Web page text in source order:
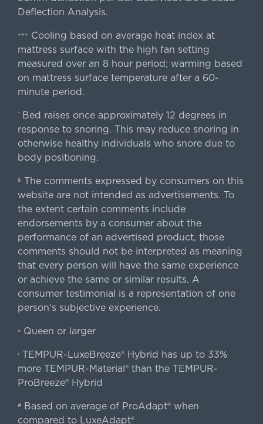
Deflection Analysis.
+++
Cooling based on average heat index at
mattress surface with the high fan setting
measured over an 8 hour period; warming based
on mattress surface temperature after a 60-
minute period.
^ Bed raises once approximately 12 degrees in
response to snoring. This may reduce snoring in
otherwise healthy individuals who snore due to
body positioning.
§ The comments expressed by consumers on this
website are not intended as advertisements. To
the extent certain comments include
endorsements by a consumer about the
performance of an advertised product, those
comments should not be interpreted as meaning
that every person will have the same experience
or achieve the same or similar results. A
consumer testimonial is a representation of one
person's subjective experience.
«Queen or larger
‹TEMPUR-LuxeBreeze® Hybrid has up to 33%
more TEMPUR-Material® than the TEMPUR-
ProBreeze® Hybrid
#Based on average of ProAdapt® when
compared to LuxeAdapt®